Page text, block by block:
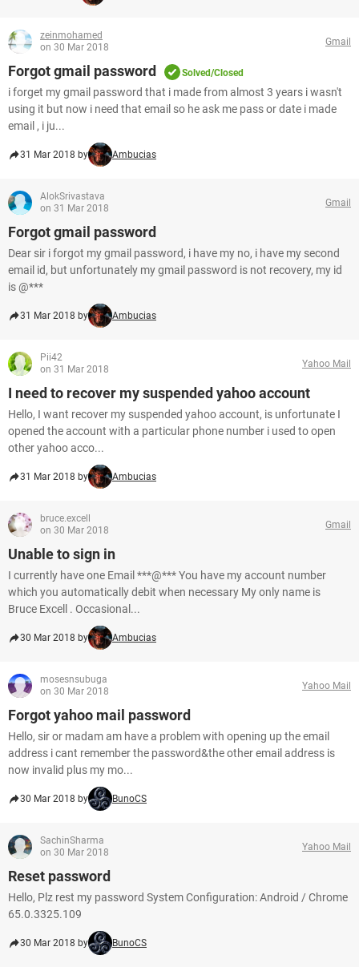
zeinmohamed
on 30 Mar 2018
Gmail
Forgot gmail password Solved/Closed
i forget my gmail password that i made from almost 3 years i wasn't
using it but now i need that email so he ask me pass or date i made
email , i ju...
31 Mar 2018 by Ambucias
AlokSrivastava
on 31 Mar 2018
Gmail
Forgot gmail password
Dear sir i forgot my gmail password, i have my no, i have my second
email id, but unfortunately my gmail password is not recovery, my id
is @***
31 Mar 2018 by Ambucias
Pii42
on 31 Mar 2018
Yahoo Mail
I need to recover my suspended yahoo account
Hello, I want recover my suspended yahoo account, is unfortunate I
opened the account with a particular phone number i used to open
other yahoo acco...
31 Mar 2018 by Ambucias
bruce.excell
on 30 Mar 2018
Gmail
Unable to sign in
I currently have one Email ***@*** You have my account number
which you automatically debit when necessary My only name is
Bruce Excell . Occasional...
30 Mar 2018 by Ambucias
mosesnsubuga
on 30 Mar 2018
Yahoo Mail
Forgot yahoo mail password
Hello, sir or madam am have a problem with opening up the email
address i cant remember the password&the other email address is
now invalid plus my mo...
30 Mar 2018 by BunoCS
SachinSharma
on 30 Mar 2018
Yahoo Mail
Reset password
Hello, Plz rest my password System Configuration: Android / Chrome
65.0.3325.109
30 Mar 2018 by BunoCS